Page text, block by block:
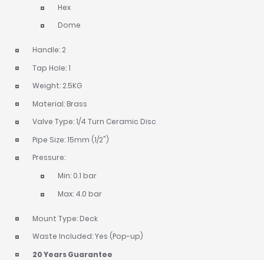
Hex
Dome
Handle: 2
Tap Hole: 1
Weight: 2.5KG
Material: Brass
Valve Type: 1/4 Turn Ceramic Disc
Pipe Size: 15mm (1/2")
Pressure:
Min: 0.1 bar
Max: 4.0 bar
Mount Type: Deck
Waste Included: Yes (Pop-up)
20 Years Guarantee